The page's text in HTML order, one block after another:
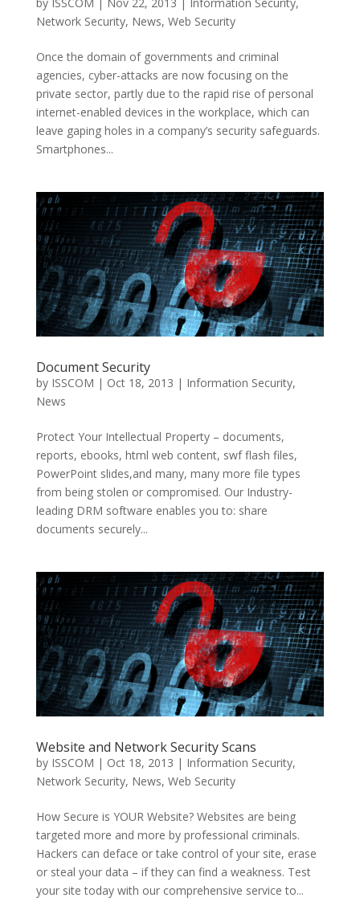
by ISSCOM Nov 22, 2013 Information Security,
Network Security, News, Web Security
Once the domain of governments and criminal
agencies, cyber-attacks are now focusing on the
private sector, partly due to the rapid rise of personal
internet-enabled devices in the workplace, which can
leave gaping holes in a company’s security safeguards.
Smartphones...
Document Security
by ISSCOM | Oct 18, 2013 | Information Security,
News
Protect Your Intellectual Property – documents,
reports, ebooks, html web content, swf flash files,
PowerPoint slides,and many, many more file types
from being stolen or compromised. Our Industry-
leading DRM software enables you to: share
documents securely...
Website and Network Security Scans
by ISSCOM | Oct 18, 2013 | Information Security,
Network Security, News, Web Security
How Secure is YOUR Website? Websites are being
targeted more and more by professional criminals.
Hackers can deface or take control of your site, erase
or steal your data – if they can find a weakness. Test
your site today with our comprehensive service to...